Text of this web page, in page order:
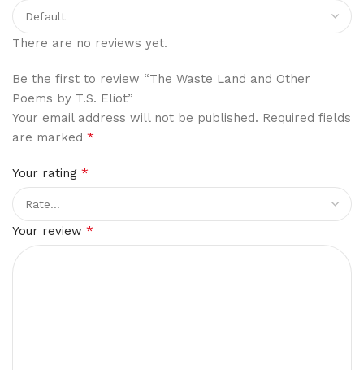
There are no reviews yet.
Be the first to review “The Waste Land and Other
Poems by T.S. Eliot”
Your email address will not be published. Required fields
are marked *
Your rating *
Your review *